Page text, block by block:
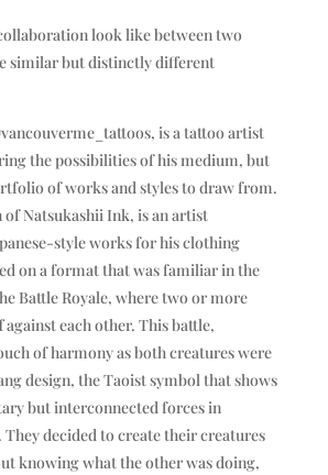
look like between two
similar but distinctly different
is a tattoo artist
the possibilities of his medium, but
of works and styles to draw from.
of Natsukashii Ink, is an artist
style works for his clothing
on a format that was familiar in the
Battle Royale, where two or more
each other. This battle,
of harmony as both creatures were
design, the Taoist symbol that shows
but interconnected forces in
decided to create their creatures
knowing what the other was doing,